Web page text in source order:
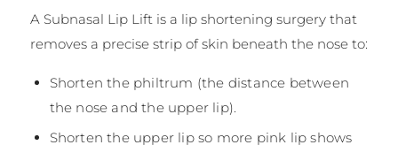
A Subnasal Lip Lift is a lip shortening surgery that
removes a precise strip of skin beneath the nose to:
Shorten the philtrum (the distance between
the nose and the upper lip).
Shorten the upper lip so more pink lip shows